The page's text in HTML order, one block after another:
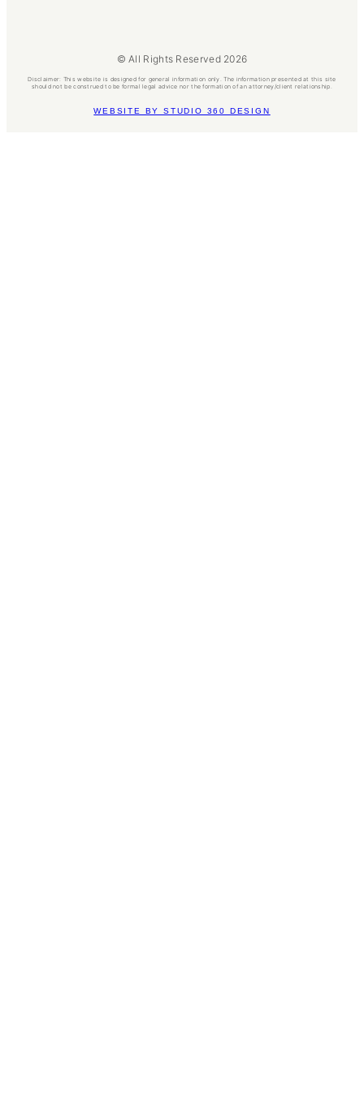
© All Rights Reserved 2026
Disclaimer: This website is designed for general information only. The information presented at this site
should not be construed to be formal legal advice nor the formation of an attorney/client relationship.
WEBSITE BY STUDIO 360 DESIGN